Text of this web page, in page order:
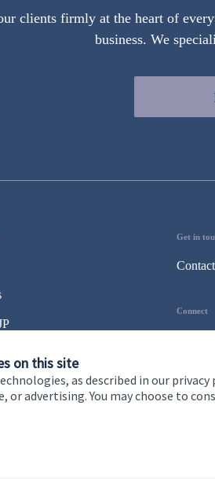
on this site
as described in our
or advertising. You may choose to
clients firmly at the heart of
business. We
advice
Get in
Connect